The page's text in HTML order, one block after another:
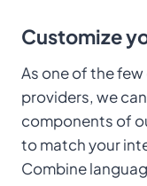
Customize
As one of the
providers, we
components of
to match your
Combine